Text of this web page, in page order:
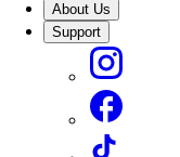
About Us
Support